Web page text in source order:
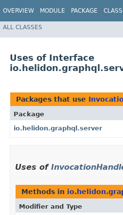
OVERVIEW MODULE PACKAGE CLASS
ALL CLASSES
Uses of Interface
Packages that use
Package
io.helidon.graphql.server
Uses of
Methods in
Modifier and Type